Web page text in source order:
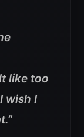
like too
wish I